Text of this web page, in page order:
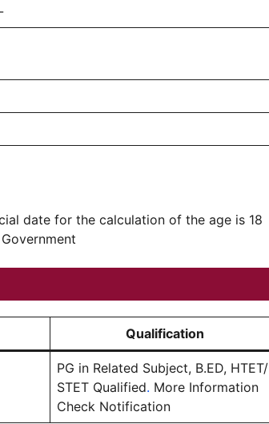
date for the calculation of the age is 18
Qualification
PG in Related Subject, B.ED, HTET/
STET Qualified. More Information
Check Notification